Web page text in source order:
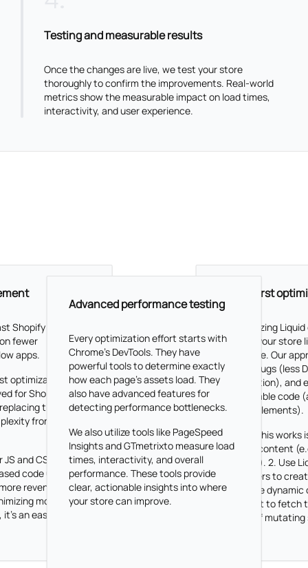
Testing and measurable results
Once the changes are live, we test your store
thoroughly to confirm the improvements. Real-world
metrics show the measurable impact on load times,
interactivity, and user experience.
Shopify store
fewer
apps.
optimization
for Shopify
these
frontend
and CSS
code usage,
revenue.
monthly
an easy choice.
Advanced performance testing
Every optimization effort starts with
Chrome's DevTools. They have
powerful tools to determine exactly
how each page's assets load. They
also have advanced features for
detecting performance bottlenecks.
We also utilize tools like PageSpeed
Insights and GTmetrixto measure load
times, interactivity, and overall
performance. These tools provide
clear, actionable insights into where
your store can improve.
Liquid-first
By prioritizing
we keep your store
responsive. Our
prevent bugs (less
manipulation), and
maintainable code
multiple elements).
The way this works
dynamic content
changing). 2. Use
parameters to
render the dynamic
Javascript to
instead of